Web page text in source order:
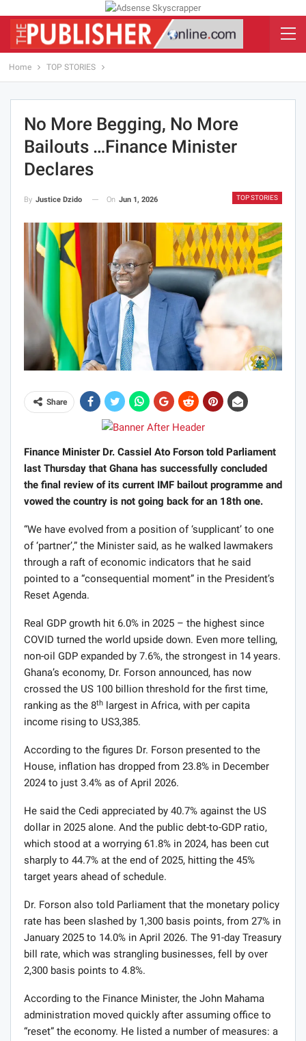
Home TOP STORIES
No More Begging, No More
Bailouts …Finance Minister
Declares
TOP STORIES
By Justice Dzido On Jun 1, 2026
Share
Finance Minister Dr. Cassiel Ato Forson told Parliament
last Thursday that Ghana has successfully concluded
the final review of its current IMF bailout programme and
vowed the country is not going back for an 18th one.
“We have evolved from a position of ‘supplicant’ to one
of ‘partner’,” the Minister said, as he walked lawmakers
through a raft of economic indicators that he said
pointed to a “consequential moment” in the President’s
Reset Agenda.
Real GDP growth hit 6.0% in 2025 – the highest since
COVID turned the world upside down. Even more telling,
non-oil GDP expanded by 7.6%, the strongest in 14 years.
Ghana’s economy, Dr. Forson announced, has now
crossed the US 100 billion threshold for the first time,
ranking as the 8th
largest in Africa, with per capita
income rising to US3,385.
According to the figures Dr. Forson presented to the
House, inflation has dropped from 23.8% in December
2024 to just 3.4% as of April 2026.
He said the Cedi appreciated by 40.7% against the US
dollar in 2025 alone. And the public debt-to-GDP ratio,
which stood at a worrying 61.8% in 2024, has been cut
sharply to 44.7% at the end of 2025, hitting the 45%
target years ahead of schedule.
Dr. Forson also told Parliament that the monetary policy
rate has been slashed by 1,300 basis points, from 27% in
January 2025 to 14.0% in April 2026. The 91-day Treasury
bill rate, which was strangling businesses, fell by over
2,300 basis points to 4.8%.
According to the Finance Minister, the John Mahama
administration moved quickly after assuming office to
“reset” the economy. He listed a number of measures: a